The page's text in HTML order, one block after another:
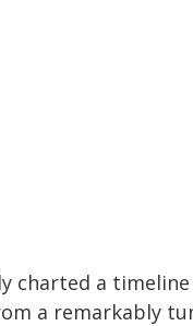
charted a
a remarkably